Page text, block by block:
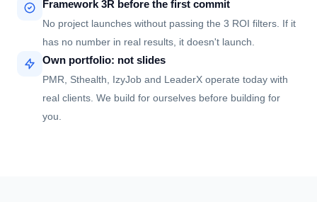
Framework 3R before the first commit
No project launches without passing the 3 ROI filters. If it
has no number in real results, it doesn't launch.
Own portfolio: not slides
PMR, Sthealth, IzyJob and LeaderX operate today with
real clients. We build for ourselves before building for
you.